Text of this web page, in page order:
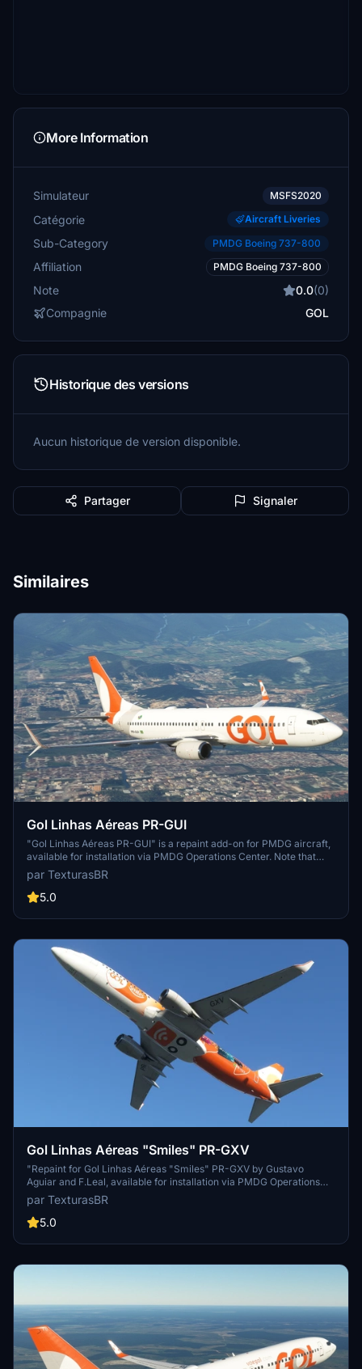
More Information
Simulateur MSFS2020
Catégorie Aircraft Liveries
Sub-Category PMDG Boeing 737-800
Affiliation PMDG Boeing 737-800
Note 0.0(0)
Compagnie
GOL
Historique des versions
Aucun historique de version disponible.
Partager Signaler
Similaires
Gol Linhas Aéreas PR-GUI
"Gol Linhas Aéreas PR-GUI" is a repaint add-on for PMDG aircraft,
available for installation via PMDG Operations Center. Note that
requests for this add-on are paid, and support for the creator can
be provided through sponsorships, coffee purchases, or Patreon.
par TexturasBR
5.0
Gol Linhas Aéreas "Smiles" PR-GXV
"Repaint for Gol Linhas Aéreas "Smiles" PR-GXV by Gustavo
Aguiar and F.Leal, available for installation via PMDG Operations
Center. Show your support for the creators on their blog."
par TexturasBR
5.0